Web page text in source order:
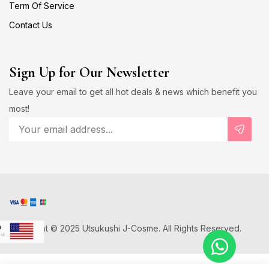
Term Of Service
Contact Us
Sign Up for Our Newsletter
Leave your email to get all hot deals & news which benefit you
most!
Copyright © 2025 Utsukushi J-Cosme. All Rights Reserved.
US Dollar